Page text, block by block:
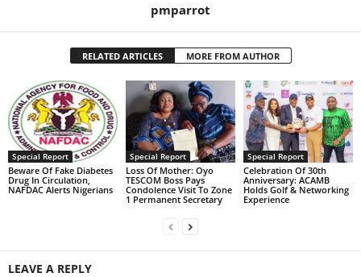
pmparrot
RELATED ARTICLES MORE FROM AUTHOR
Special Report
Beware Of Fake Diabetes
Drug In Circulation,
NAFDAC Alerts Nigerians
Special Report
Loss Of Mother: Oyo
TESCOM Boss Pays
Condolence Visit To Zone
1 Permanent Secretary
Special Report
Celebration Of 30th
Anniversary: ACAMB
Holds Golf & Networking
Experience
LEAVE A REPLY